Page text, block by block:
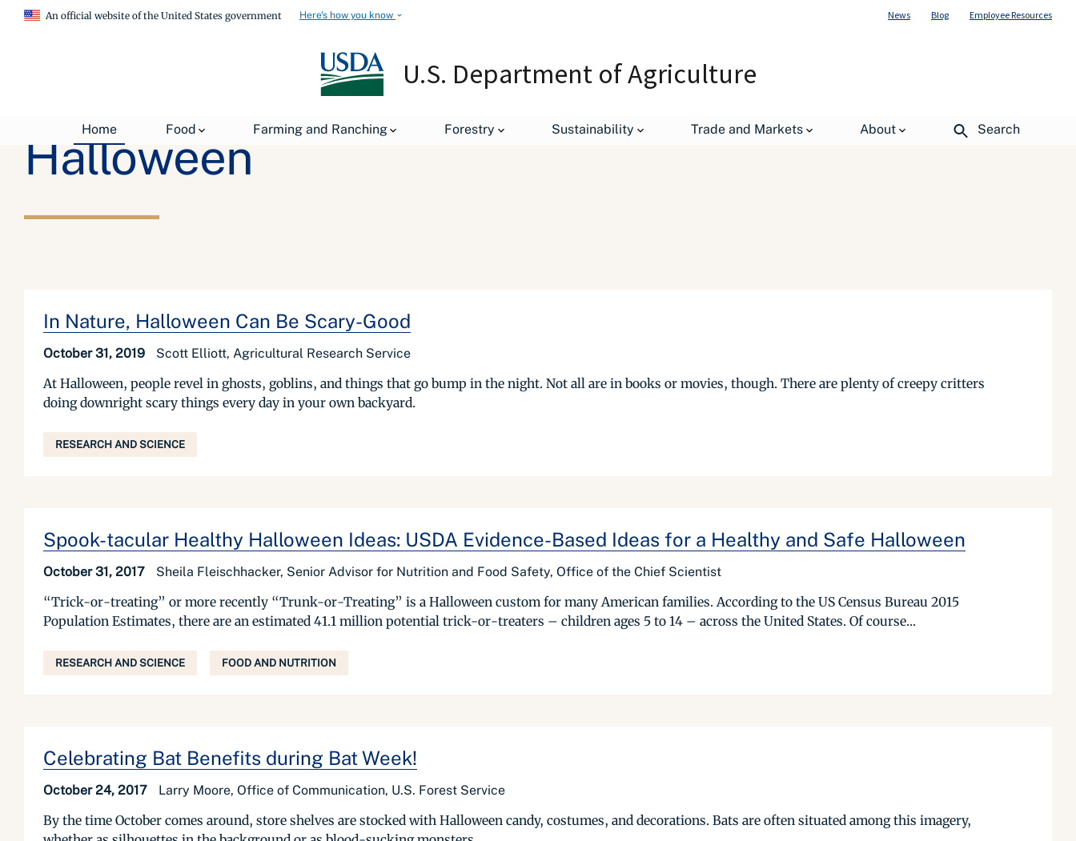
An official website of the United States government Here's how you know News Blog Employee Resources
U.S. Department of Agriculture
Home Food Farming and Ranching Forestry Sustainability Trade and Markets About Search
Halloween
In Nature, Halloween Can Be Scary-Good
October 31, 2019 Scott Elliott, Agricultural Research Service
At Halloween, people revel in ghosts, goblins, and things that go bump in the night. Not all are in books or movies, though. There are plenty of creepy critters
doing downright scary things every day in your own backyard.
RESEARCH AND SCIENCE
Spook-tacular Healthy Halloween Ideas: USDA Evidence-Based Ideas for a Healthy and Safe Halloween
October 31, 2017 Sheila Fleischhacker, Senior Advisor for Nutrition and Food Safety, Office of the Chief Scientist
“Trick-or-treating” or more recently “Trunk-or-Treating” is a Halloween custom for many American families. According to the US Census Bureau 2015
Population Estimates, there are an estimated 41.1 million potential trick-or-treaters – children ages 5 to 14 – across the United States. Of course...
RESEARCH AND SCIENCE FOOD AND NUTRITION
Celebrating Bat Benefits during Bat Week!
October 24, 2017 Larry Moore, Office of Communication, U.S. Forest Service
By the time October comes around, store shelves are stocked with Halloween candy, costumes, and decorations. Bats are often situated among this imagery,